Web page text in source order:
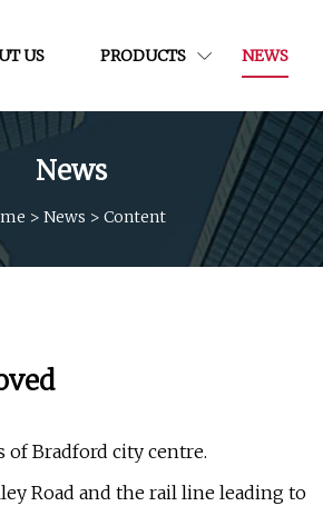
US PRODUCTS NEWS
News
> News > Content
of Bradford city centre.
Road and the rail line leading to